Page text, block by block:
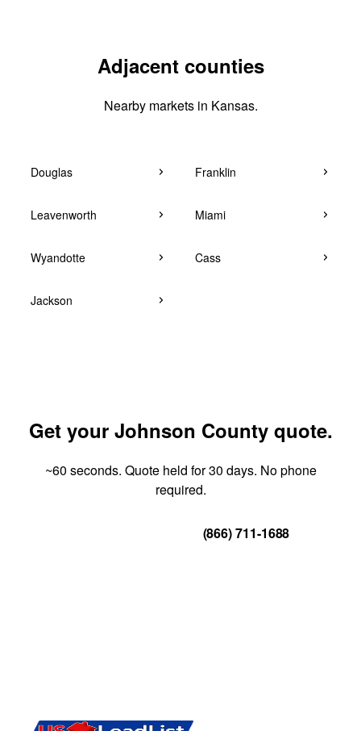
Adjacent counties
Nearby markets in Kansas.
Douglas Franklin
Leavenworth Miami
Wyandotte Cass
Jackson
Get your Johnson County quote.
~60 seconds. Quote held for 30 days. No phone
required.
(866) 711-1688